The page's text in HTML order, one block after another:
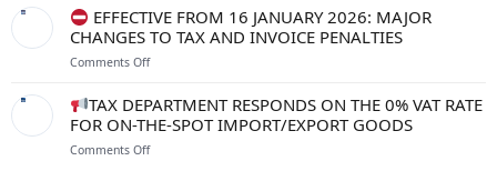
1
JULY
2026
PROTECT
YOUR
RIGHTS
RESOLVE
BUSINESS
OBSTACLES
FROM
1
JULY
2026:
SHOULD
EXPORTING
ENTERPRISES
NOTE
EFFECTIVE FROM 16 JANUARY 2026: MAJOR
CHANGES TO TAX AND INVOICE PENALTIES
Comments Offon
EFFECTIVE
FROM
16
JANUARY
TAX DEPARTMENT RESPONDS ON THE 0% VAT RATE
FOR ON-THE-SPOT IMPORT/EXPORT GOODS
Comments Offon